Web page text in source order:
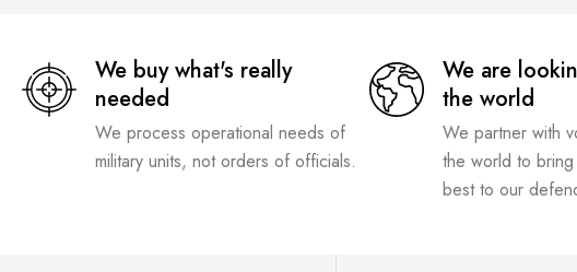
We buy what's really
needed
We process operational needs of
military units, not orders of officials.
We are
the world
We partner with
the world to
best to our